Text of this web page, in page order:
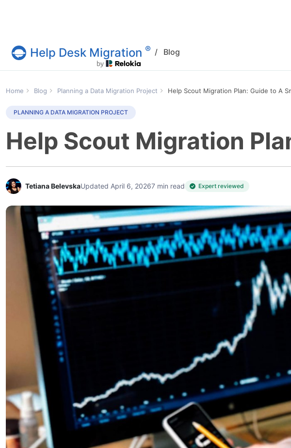
Help Desk Migration Service
Help Desk Migration ® / Blog
Home Blog Planning a Data Migration Project Help Scout Migration Plan: Guide to A
PLANNING A DATA MIGRATION PROJECT
Help Scout Migration
Tetiana BelevskaUpdated April 6, 20267 min read Expert reviewed